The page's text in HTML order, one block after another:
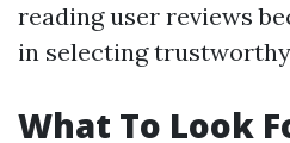
reading user reviews
in selecting
What To Look